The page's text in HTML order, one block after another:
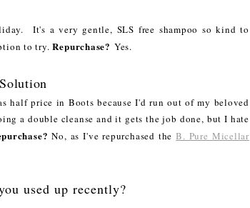
It's a very gentle, SLS free shampoo so kind to
to try.Repurchase? Yes.
half price in Boots because I'd run out of my beloved
a double cleanse and it gets the job done, but I hate
No, as I've repurchased theB. Pure Micellar
used up recently?